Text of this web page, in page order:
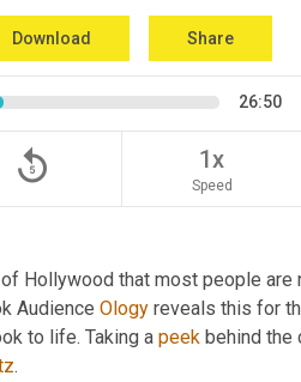
Download Share
26:50
replay_5 1x
Speed
Hollywood that most people
Audience Ology reveals this for
to life. Taking a peek behind the